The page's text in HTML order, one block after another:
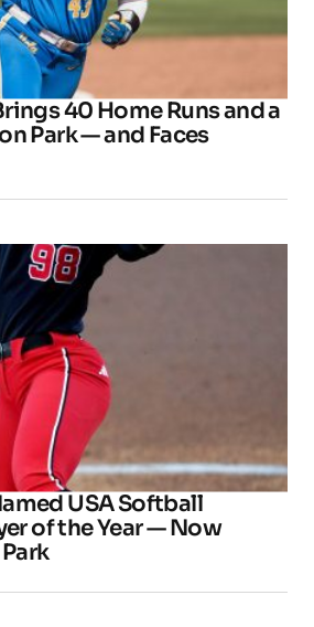
40 Home Runs and a
Park — and Faces
USA Softball
of the Year — Now